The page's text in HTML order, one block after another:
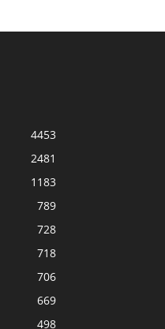
4453
2481
1183
789
728
718
706
669
498